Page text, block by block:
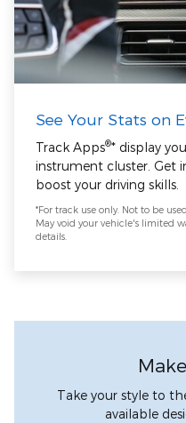
See Your Stats on
Track Apps®* display
instrument cluster. Get
boost your driving skills.
*For track use only. Not to be
May void your vehicle's limited
details.
Take your style to
available